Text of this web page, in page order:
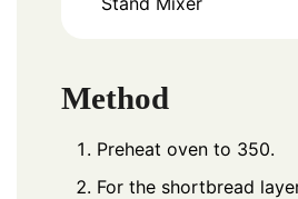
Method
Preheat oven to 350.
For the shortbread